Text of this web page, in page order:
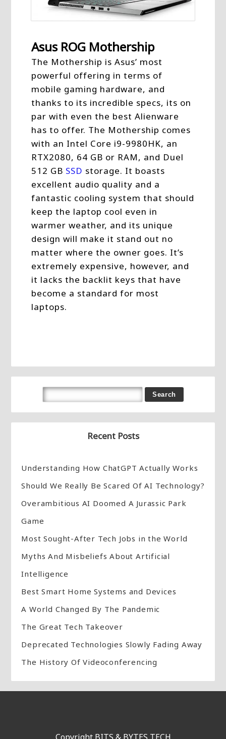
Asus ROG Mothership
The Mothership is Asus’ most
powerful offering in terms of
mobile gaming hardware, and
thanks to its incredible specs, its on
par with even the best Alienware
has to offer. The Mothership comes
with an Intel Core i9-9980HK, an
RTX2080, 64 GB or RAM, and Duel
512 GB SSD storage. It boasts
excellent audio quality and a
fantastic cooling system that should
keep the laptop cool even in
warmer weather, and its unique
design will make it stand out no
matter where the owner goes. It’s
extremely expensive, however, and
it lacks the backlit keys that have
become a standard for most
laptops.
Recent Posts
Understanding How ChatGPT Actually Works
Should We Really Be Scared Of AI Technology?
Overambitious AI Doomed A Jurassic Park
Game
Most Sought-After Tech Jobs in the World
Myths And Misbeliefs About Artificial
Intelligence
Best Smart Home Systems and Devices
A World Changed By The Pandemic
The Great Tech Takeover
Deprecated Technologies Slowly Fading Away
The History Of Videoconferencing